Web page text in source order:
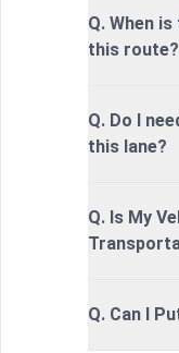
Q. When
this route?
Q. Do I
this lane?
Q. Is My
Q. Can I